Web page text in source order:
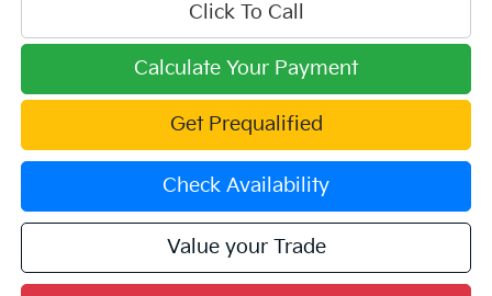
Click To Call
Calculate Your Payment
Get Prequalified
Check Availability
Value your Trade